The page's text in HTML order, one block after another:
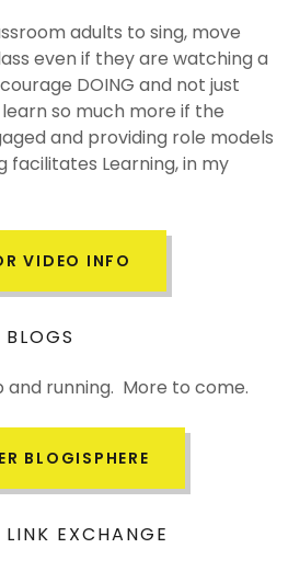
adults to sing, move
even if they are watching a
DOING and not just
so much more if the
and providing role models
facilitates Learning, in my
VIDEO INFO
and running. More to come.
BLOGISPHERE
EXCHANGE